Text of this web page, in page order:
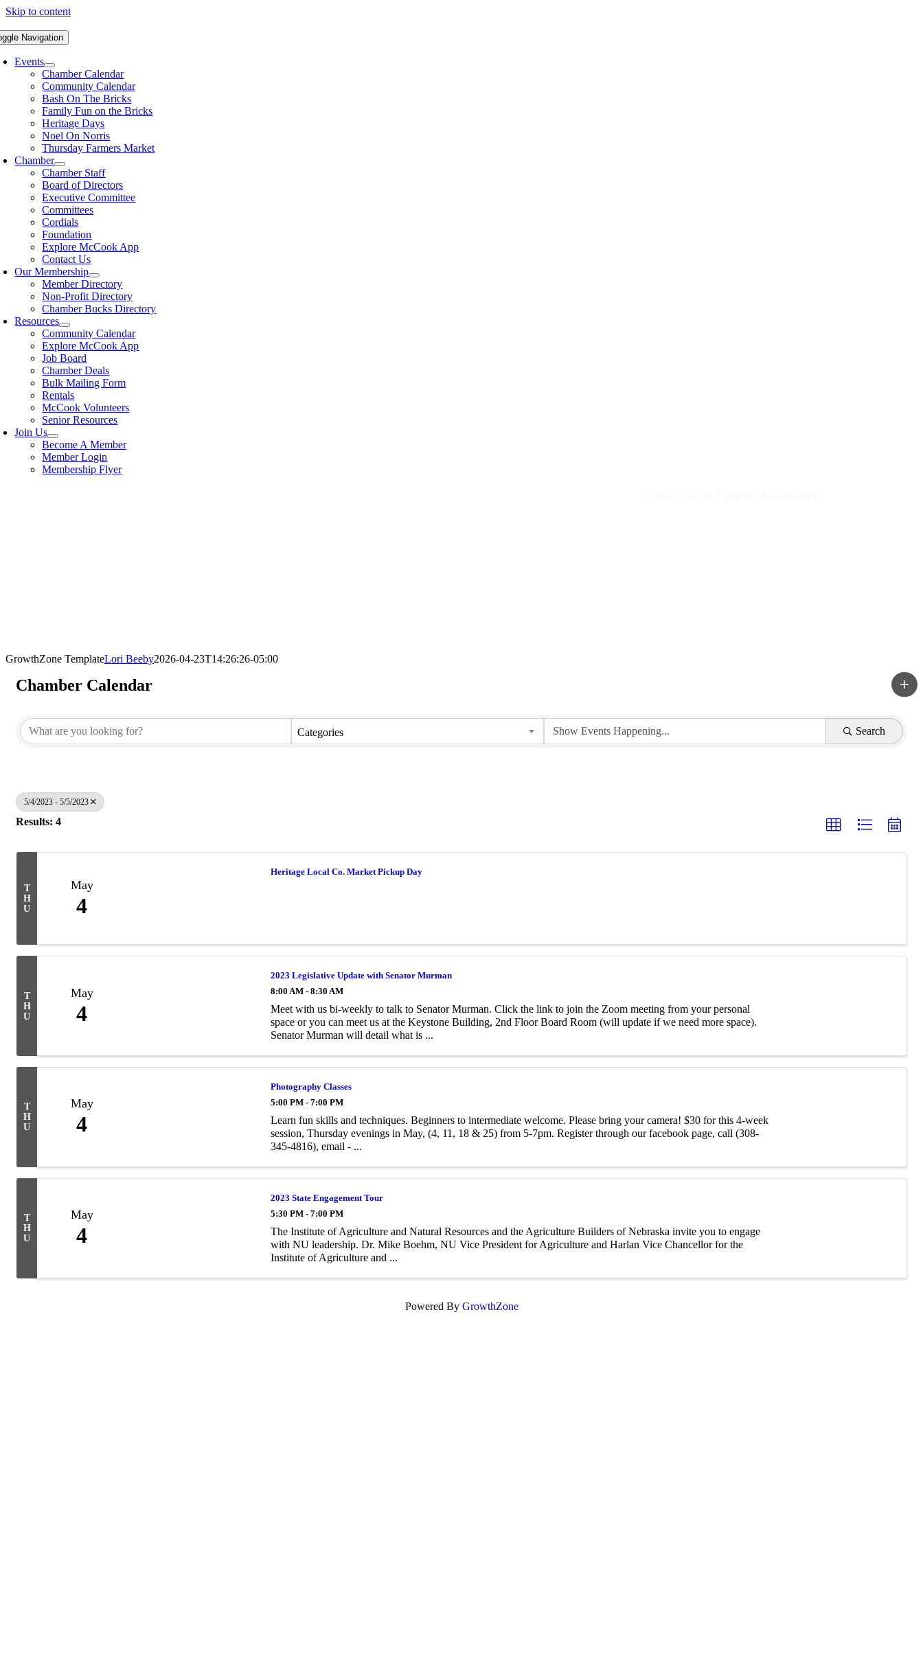
Skip to content
Navigation
Events
Chamber Calendar
Community Calendar
Bash On The Bricks
Family Fun on the Bricks
Heritage Days
Noel On Norris
Thursday Farmers Market
Chamber
Chamber Staff
Board of Directors
Executive Committee
Committees
Cordials
Foundation
Explore McCook App
Contact Us
Our Membership
Member Directory
Non-Profit Directory
Chamber Bucks Directory
Resources
Community Calendar
Explore McCook App
Job Board
Chamber Deals
Bulk Mailing Form
Rentals
McCook Volunteers
Senior Resources
Join Us
Become A Member
Member Login
Membership Flyer
GrowthZone TemplateLori Beeby2026-04-23T14:26:26-05:00
Chamber Calendar
Categories Search
5/4/2023 - 5/5/2023
Results: 4
T
H
U
May
4
Heritage Local Co. Market Pickup Day
T
H
U
May
4
2023 Legislative Update with Senator Murman
8:00 AM - 8:30 AM
Meet with us bi-weekly to talk to Senator Murman. Click the link to join the Zoom meeting from your personal
space or you can meet us at the Keystone Building, 2nd Floor Board Room (will update if we need more space).
Senator Murman will detail what is ...
T
H
U
May
4
Photography Classes
5:00 PM - 7:00 PM
Learn fun skills and techniques. Beginners to intermediate welcome. Please bring your camera! $30 for this 4-week
session, Thursday evenings in May, (4, 11, 18 & 25) from 5-7pm. Register through our facebook page, call (308-
345-4816), email - ...
T
H
U
May
4
2023 State Engagement Tour
5:30 PM - 7:00 PM
The Institute of Agriculture and Natural Resources and the Agriculture Builders of Nebraska invite you to engage
with NU leadership. Dr. Mike Boehm, NU Vice President for Agriculture and Harlan Vice Chancellor for the
Institute of Agriculture and ...
Powered By GrowthZone